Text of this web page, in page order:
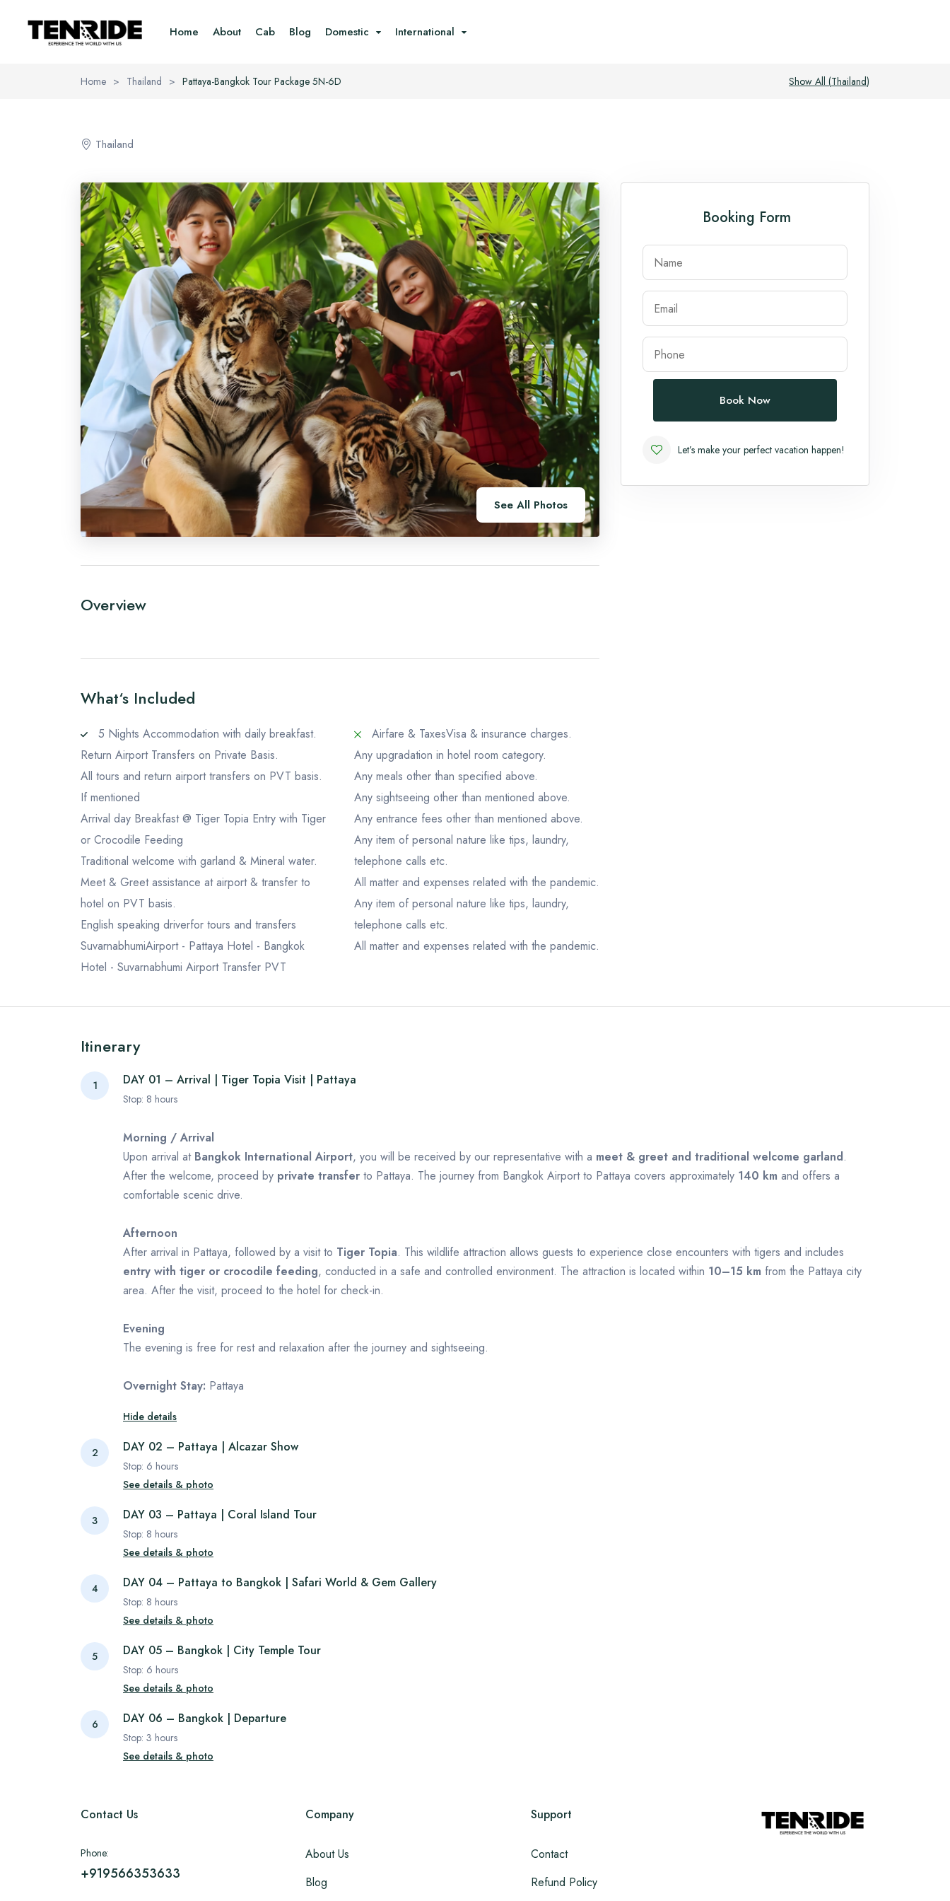
Home About Cab Blog Domestic International
Home > Thailand > Pattaya-Bangkok Tour Package 5N-6D Show All (Thailand)
Thailand
See All Photos
Overview
What‘s Included
5 Nights Accommodation with daily breakfast.
Return Airport Transfers on Private Basis.
All tours and return airport transfers on PVT basis.
If mentioned
Arrival day Breakfast @ Tiger Topia Entry with Tiger
or Crocodile Feeding
Traditional welcome with garland & Mineral water.
Meet & Greet assistance at airport & transfer to
hotel on PVT basis.
English speaking driverfor tours and transfers
SuvarnabhumiAirport - Pattaya Hotel - Bangkok
Hotel - Suvarnabhumi Airport Transfer PVT
Airfare & TaxesVisa & insurance charges.
Any upgradation in hotel room category.
Any meals other than specified above.
Any sightseeing other than mentioned above.
Any entrance fees other than mentioned above.
Any item of personal nature like tips, laundry,
telephone calls etc.
All matter and expenses related with the pandemic.
Any item of personal nature like tips, laundry,
telephone calls etc.
All matter and expenses related with the pandemic.
Booking Form
Book Now
Let’s make your perfect vacation happen!
Itinerary
1 DAY 01 – Arrival | Tiger Topia Visit | Pattaya
Stop: 8 hours
Morning / Arrival
Upon arrival at Bangkok International Airport, you will be received by our representative with a meet & greet and traditional welcome garland.
After the welcome, proceed by private transfer to Pattaya. The journey from Bangkok Airport to Pattaya covers approximately 140 km and offers a
comfortable scenic drive.
Afternoon
After arrival in Pattaya, followed by a visit to Tiger Topia. This wildlife attraction allows guests to experience close encounters with tigers and includes
entry with tiger or crocodile feeding, conducted in a safe and controlled environment. The attraction is located within 10–15 km from the Pattaya city
area. After the visit, proceed to the hotel for check-in.
Evening
The evening is free for rest and relaxation after the journey and sightseeing.
Overnight Stay: Pattaya
Hide details
2 DAY 02 – Pattaya | Alcazar Show
Stop: 6 hours
See details & photo
3 DAY 03 – Pattaya | Coral Island Tour
Stop: 8 hours
See details & photo
4 DAY 04 – Pattaya to Bangkok | Safari World & Gem Gallery
Stop: 8 hours
See details & photo
5 DAY 05 – Bangkok | City Temple Tour
Stop: 6 hours
See details & photo
6 DAY 06 – Bangkok | Departure
Stop: 3 hours
See details & photo
Contact Us
Phone:
+919566353633
Company
About Us
Blog
Support
Contact
Refund Policy